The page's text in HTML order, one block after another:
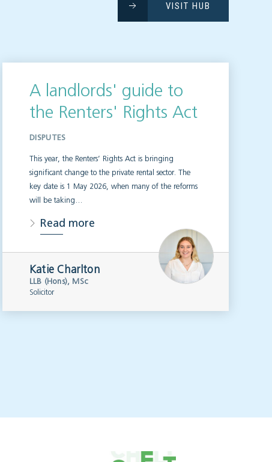
VISIT HUB
A landlords' guide to
the Renters' Rights Act
DISPUTES
This year, the Renters’ Rights Act is bringing
significant change to the private rental sector. The
key date is 1 May 2026, when many of the reforms
will be taking…
Read more
Katie Charlton
LLB (Hons), MSc
Solicitor